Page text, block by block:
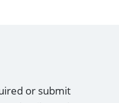
or submit